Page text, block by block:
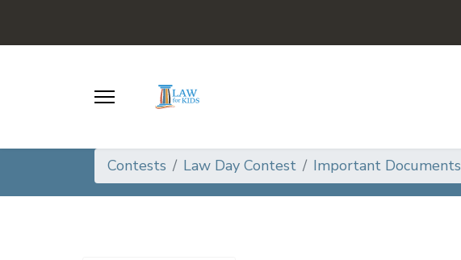
Contests Law Day Contest Important Documents